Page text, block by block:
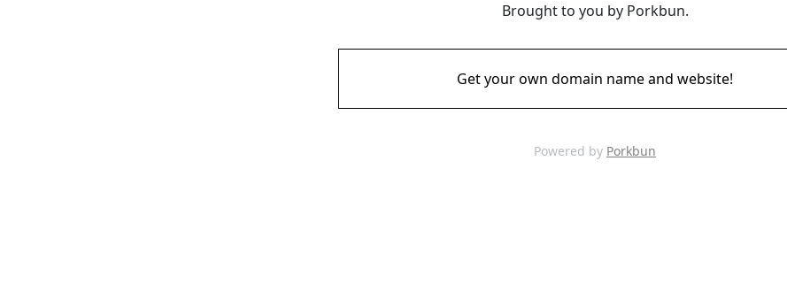
Brought to you by Porkbun.
Get your own domain name and website!
Powered by Porkbun